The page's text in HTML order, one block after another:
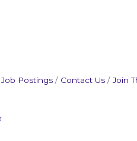
Job Postings Contact Us Join